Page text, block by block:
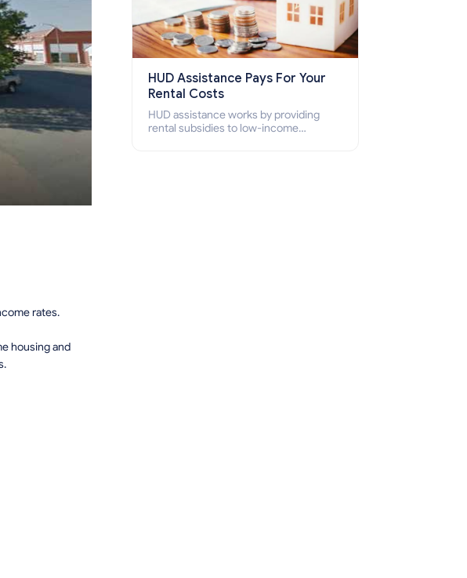
rates.
housing and
HUD Assistance Pays For Your
Rental Costs
HUD assistance works by providing
rental subsidies to low-income